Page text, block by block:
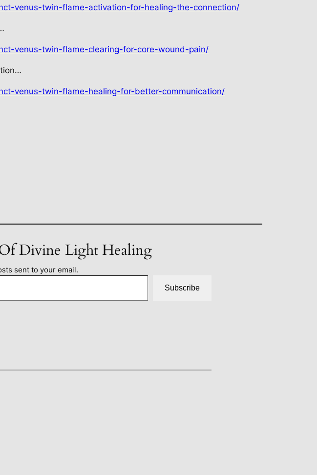
venus-twin-flame-activation-for-healing-the-connection/
venus-twin-flame-clearing-for-core-wound-pain/
venus-twin-flame-healing-for-better-communication/
Divine Light Healing
sent to your email.
Subscribe